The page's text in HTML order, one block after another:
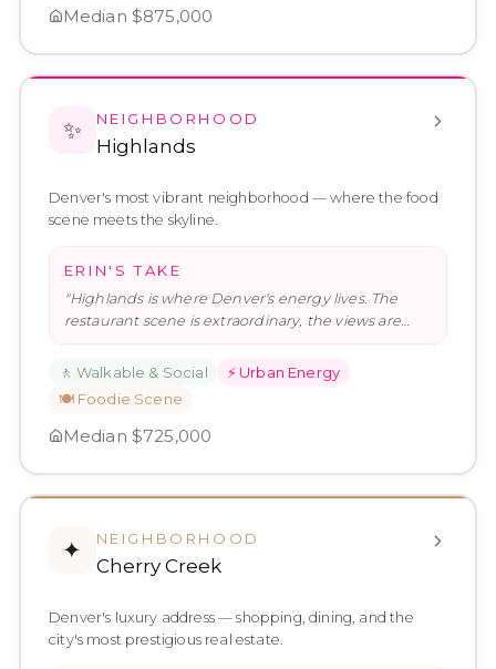
Median $875,000
✨ NEIGHBORHOOD
Highlands
Denver's most vibrant neighborhood — where the food
scene meets the skyline.
ERIN'S TAKE
"Highlands is where Denver's energy lives. The
restaurant scene is extraordinary, the views are
real, and the neighborhoo…"
🚶 Walkable & Social ⚡ Urban Energy
🍽️ Foodie Scene
Median $725,000
✦ NEIGHBORHOOD
Cherry Creek
Denver's luxury address — shopping, dining, and the
city's most prestigious real estate.